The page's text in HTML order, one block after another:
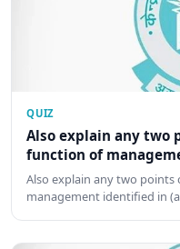
QUIZ
Also explain any two
function of
Also explain any two
management identified in